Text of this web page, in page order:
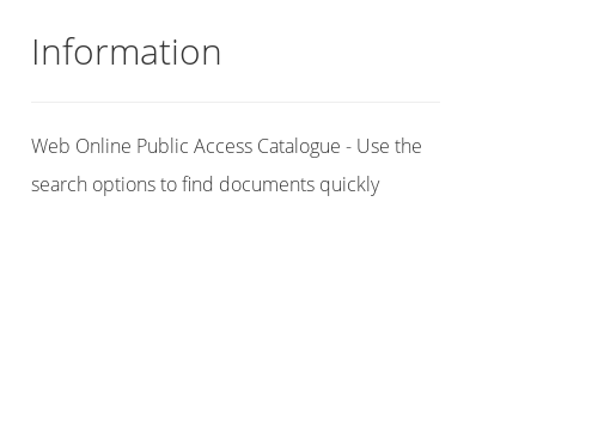
Information
Web Online Public Access Catalogue - Use the
search options to find documents quickly